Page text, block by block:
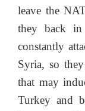
leave the
they back in
constantly
Syria, so
that may
Turkey and